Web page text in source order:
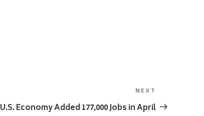
Post
NEXT
U.S. Economy Added 177,000 Jobs in April